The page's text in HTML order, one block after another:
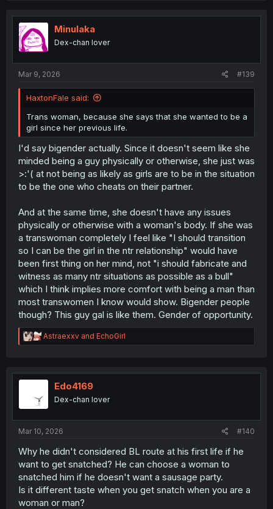
t
i
o
n
Minulaka
Dex-chan lover
Mar 9, 2026 #139
HaxtonFale said:
Trans woman, because she says that she wanted to be a
girl since her previous life.
I'd say bigender actually. Since it doesn't seem like she
minded being a guy physically or otherwise, she just was
>:'( at not being as likely as girls are to be in the situation
to be the one who cheats on their partner.
And at the same time, she doesn't have any issues
physically or otherwise with a woman's body. If she was
a transwoman completely I feel like "I should transition
so I can be the girl in the ntr relationship" would have
been first thing on her mind, not "i should fabricate and
witness as many ntr situations as possible as a bull"
which I think implies more comfort with being a man than
most transwomen I know would show. Bigender people
though? This guy gal is like them. Gender of opportunity.
R
e
t
o
Astraexxv and EchoGirl
Edo4169
Dex-chan lover
Mar 10, 2026 #140
Why he didn't considered BL route at his first life if he
want to get snatched? He can choose a woman to
snatched him if he doesn't want a sausage party.
Is it different taste when you get snatch when you are a
woman or man?